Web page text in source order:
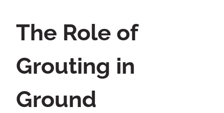
The Role of
Grouting in
Ground